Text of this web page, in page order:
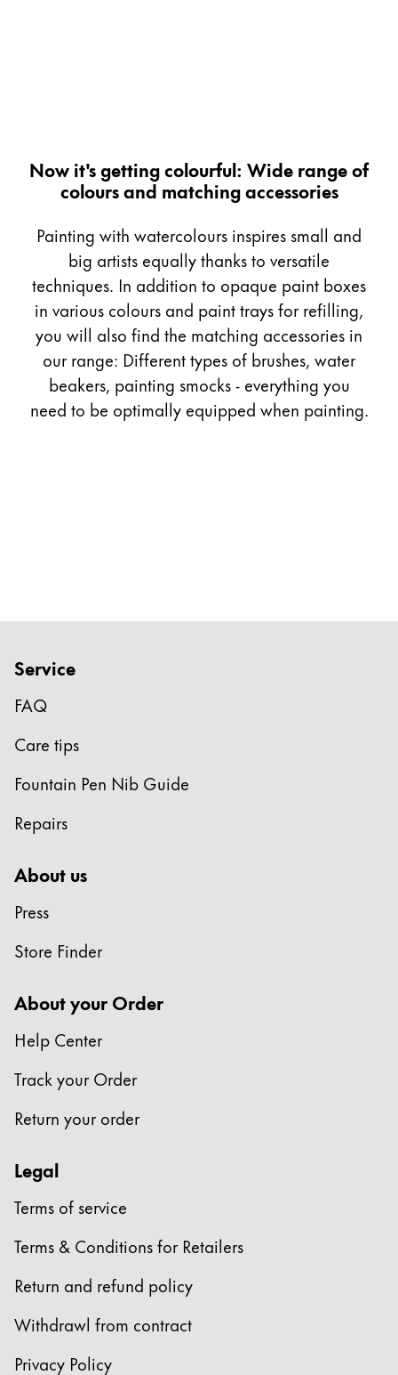
Gifts & Engraving
Holiday Special
Gift Ideas
Gift Sets
LAMY pico Lx
Engraving
Inspiration
Corporate Culture
Design
Pioneering spirit
About your Order
Global
The global region covers countries where Lamy is
This region lists countries with the languages Lamy
Greece
Ελληνικά
Poland
Romania
română
Sweden
Türkiye
Türkçe
Central America & Caribbean
This region lists countries with the languages Lamy
North America
Register
Now it's getting colourful: Wide range of
colours and matching accessories
Painting with watercolours inspires small and
big artists equally thanks to versatile
techniques. In addition to opaque paint boxes
in various colours and paint trays for refilling,
you will also find the matching accessories in
our range: Different types of brushes, water
beakers, painting smocks - everything you
need to be optimally equipped when painting.
Service
FAQ
Care tips
Fountain Pen Nib Guide
Repairs
About us
Press
Store Finder
About your Order
Help Center
Track your Order
Return your order
Legal
Terms of service
Terms & Conditions for Retailers
Return and refund policy
Withdrawl from contract
Privacy Policy